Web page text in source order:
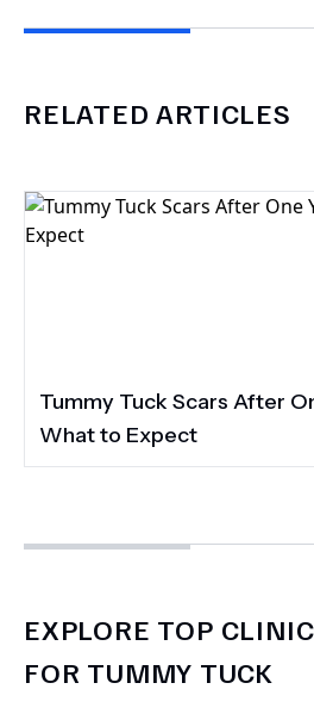
RELATED ARTICLES
Tummy Tuck Scars After
What to Expect
EXPLORE TOP
FOR TUMMY TUCK